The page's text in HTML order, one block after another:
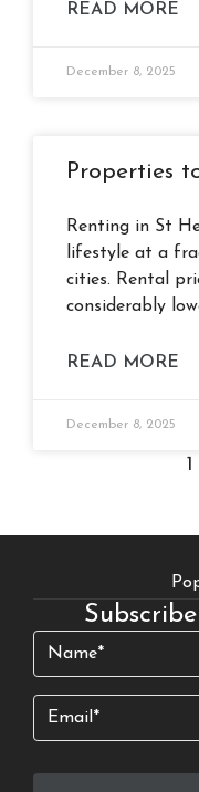
READ MORE
December 8, 2025
Properties
Renting in St
lifestyle at a
cities. Rental
considerably
READ MORE
December 8, 2025
1
Name
Email